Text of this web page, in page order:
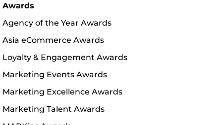
Awards
Agency of the Year Awards
Asia eCommerce Awards
Loyalty & Engagement Awards
Marketing Events Awards
Marketing Excellence Awards
Marketing Talent Awards